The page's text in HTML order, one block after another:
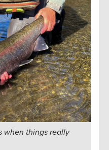
when things really